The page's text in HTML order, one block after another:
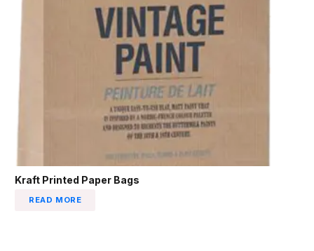
Kraft Printed Paper Bags
READ MORE